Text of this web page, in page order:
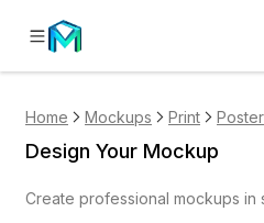
Home Mockups Print Poster
Design Your Mockup
Create professional mockups in